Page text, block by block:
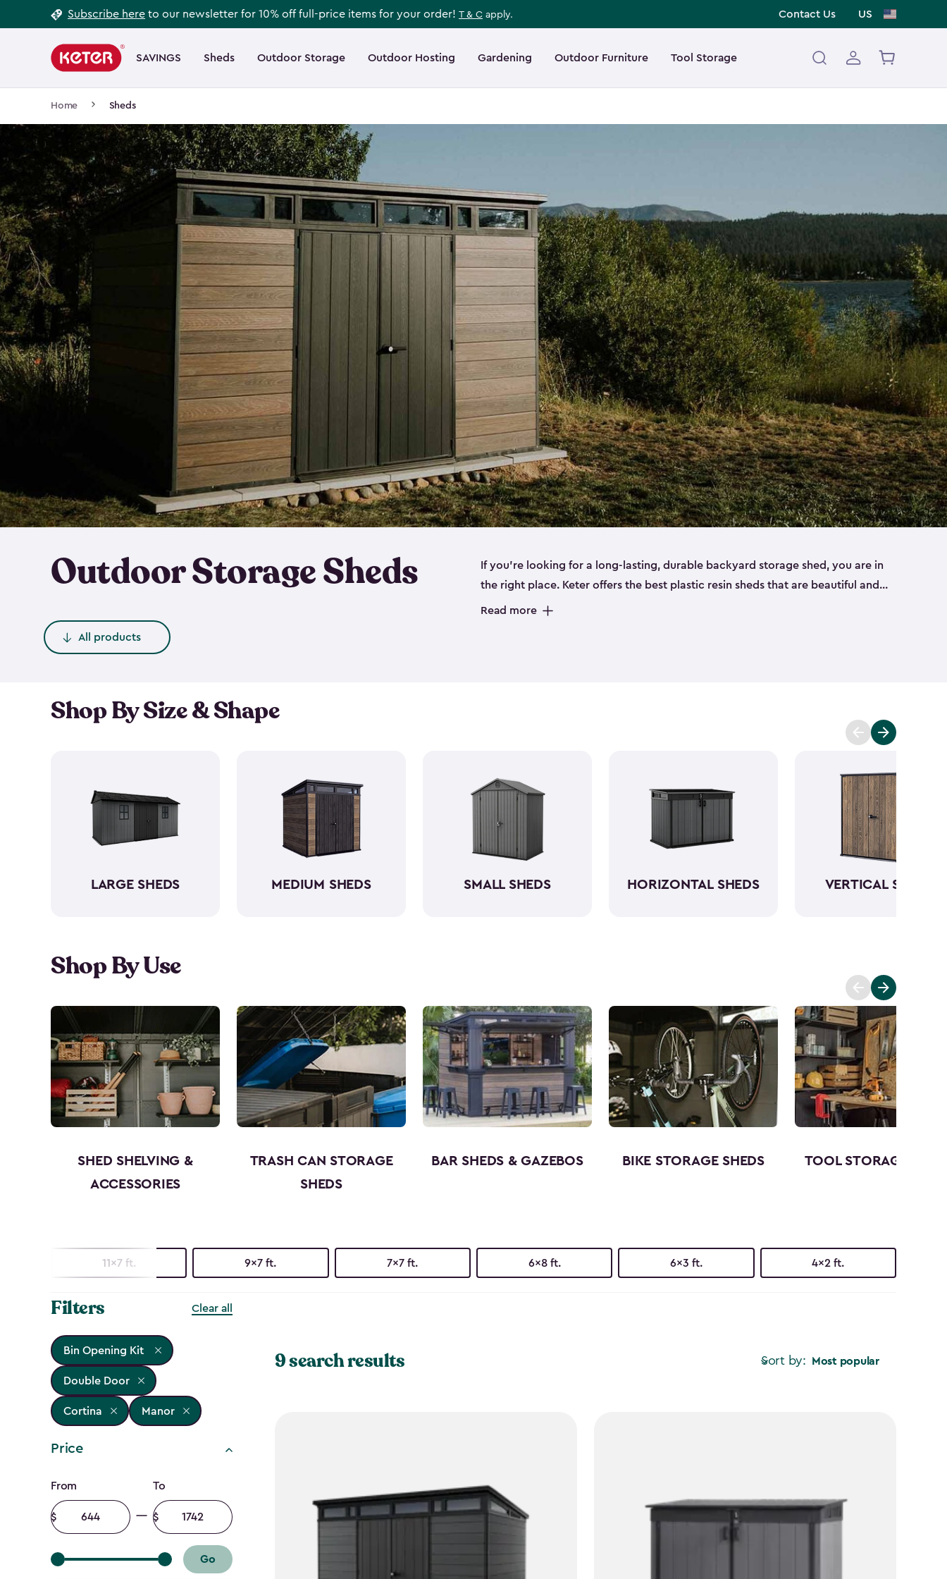
to
Subscribe here to our newsletter for 10% off full-price items for your order! T & C apply. Contact Us US
navigation
SAVINGS Sheds Outdoor Storage Outdoor Hosting Gardening Outdoor Furniture Tool Storage
Main
navigation
Home Sheds
Outdoor Storage Sheds
If you’re looking for a long-lasting, durable backyard storage shed, you are in
the right place. Keter offers the best plastic resin sheds that are beautiful and
sturdy, and they come in
Read more
All products
Shop By Size & Shape
LARGE SHEDS MEDIUM SHEDS SMALL SHEDS HORIZONTAL SHEDS VERTICAL SHEDS
Shop By Use
SHED SHELVING &
ACCESSORIES
TRASH CAN STORAGE
SHEDS
BAR SHEDS & GAZEBOS BIKE STORAGE SHEDS TOOL STORAGE
11x7 ft. 9x7 ft. 7x7 ft. 6x8 ft. 6x3 ft. 4x2 ft.
Filters Clear all
Bin Opening Kit
Double Door
Cortina Manor
Price
Price
filter
From
Minimum
amount
To
Maximum
amount
Go
Sort by: Most popular
9 search results
Footer
Information